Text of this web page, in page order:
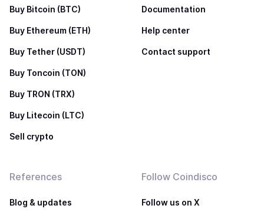
Buy Bitcoin (BTC)
Buy Ethereum (ETH)
Buy Tether (USDT)
Buy Toncoin (TON)
Buy TRON (TRX)
Buy Litecoin (LTC)
Sell crypto
Documentation
Help center
Contact support
References
Blog & updates
Follow Coindisco
Follow us on X